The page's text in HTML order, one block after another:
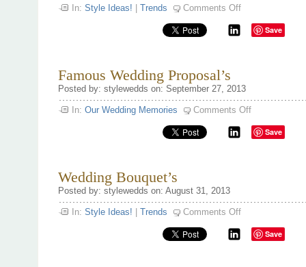
In: Style Ideas! Trends Comments Offon
Dutch!
Save
Famous Wedding Proposal’s
Posted by: stylewedds on: September 27, 2013
In: Our Wedding Memories Comments Offon
Wedding
Proposal’s
Save
Wedding Bouquet’s
Posted by: stylewedds on: August 31, 2013
In: Style Ideas! Trends Comments Offon
Bouquet’s
Save